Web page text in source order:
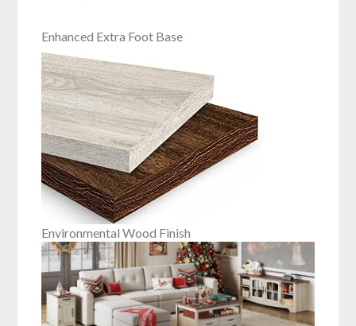
Enhanced Extra Foot Base
Environmental Wood Finish